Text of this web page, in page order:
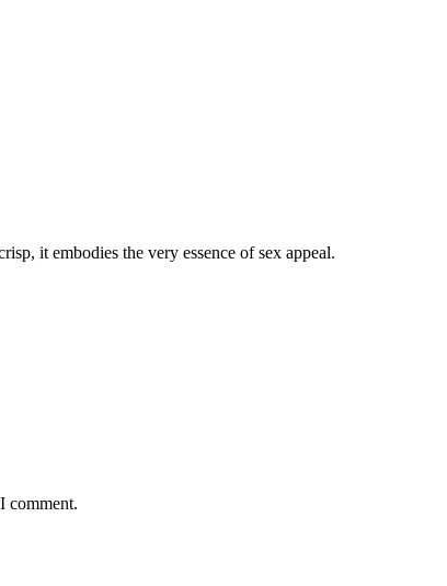
it embodies the very essence of sex appeal.
comment.